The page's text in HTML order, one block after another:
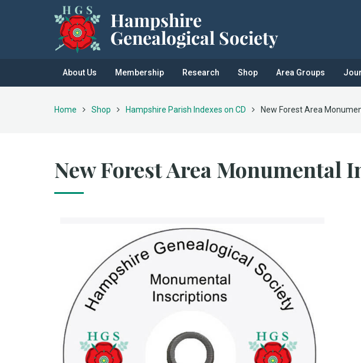
About Us Membership Research Shop Area Groups
Home Shop Hampshire Parish Indexes on CD New Forest Area
New Forest Area Monumental